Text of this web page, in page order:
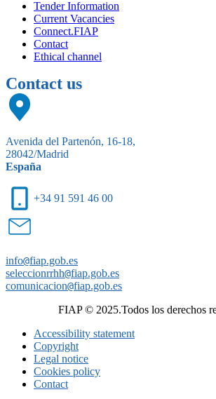
Tender Information
Current Vacancies
Connect.FIAP
Contact
Ethical channel
Contact us
Avenida del Partenón, 16-18,
28042/Madrid
España
+34 91 591 46 00
info@fiap.gob.es
seleccionrrhh@fiap.gob.es
comunicacion@fiap.gob.es
FIAP © 2025.Todos los derechos
Accessibility statement
Copyright
Legal notice
Cookies policy
Contact